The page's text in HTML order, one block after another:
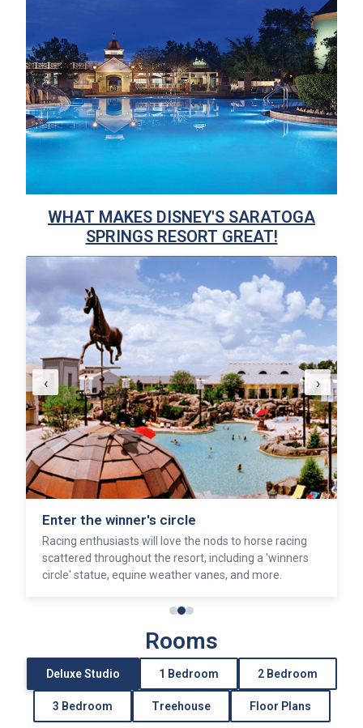
WHAT MAKES DISNEY'S SARATOGA
SPRINGS RESORT GREAT!
Enter the winner's circle
Racing enthusiasts will love the nods to horse racing
scattered throughout the resort, including a 'winners
circle' statue, equine weather vanes, and more.
‹ ›
Rooms
Deluxe Studio 1 Bedroom 2 Bedroom
3 Bedroom Treehouse Floor Plans